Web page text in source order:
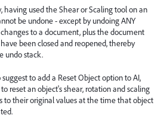
having used the Shear or Scaling tool on an
be undone - except by undoing ANY
to a document, plus the document
been closed and reopened, thereby
undo stack.
suggest to add a Reset Object option to AI,
reset an object's shear, rotation and scaling
to their original values at the time that object